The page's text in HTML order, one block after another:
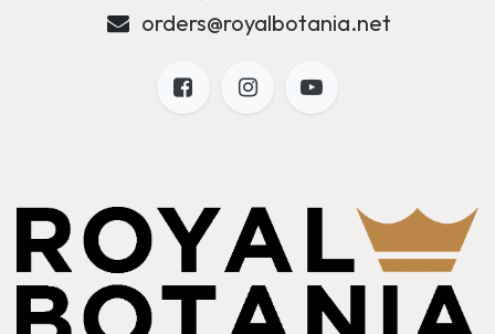
orders@royalbotania.net